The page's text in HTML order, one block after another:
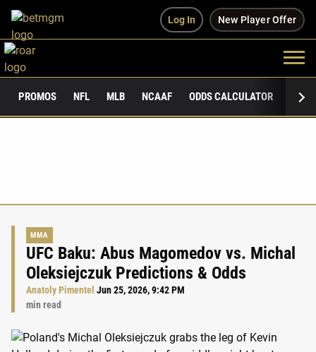
Log In New Player Offer
PROMOS NFL MLB NCAAF ODDS CALCULATOR
MMA
UFC Baku: Abus Magomedov vs. Michal
Oleksiejczuk Predictions & Odds
Anatoly Pimentel Jun 25, 2026, 9:42 PM
min read